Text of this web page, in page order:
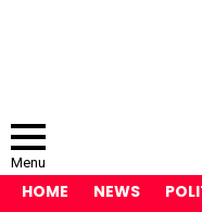
Menu
HOME NEWS